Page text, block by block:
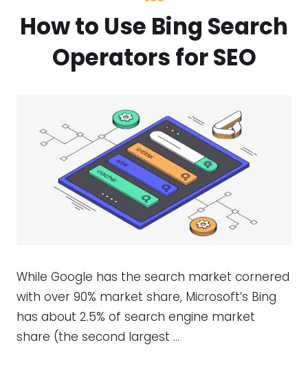
How to Use Bing Search
Operators for SEO
While Google has the search market cornered
with over 90% market share, Microsoft’s Bing
has about 2.5% of search engine market
share (the second largest …